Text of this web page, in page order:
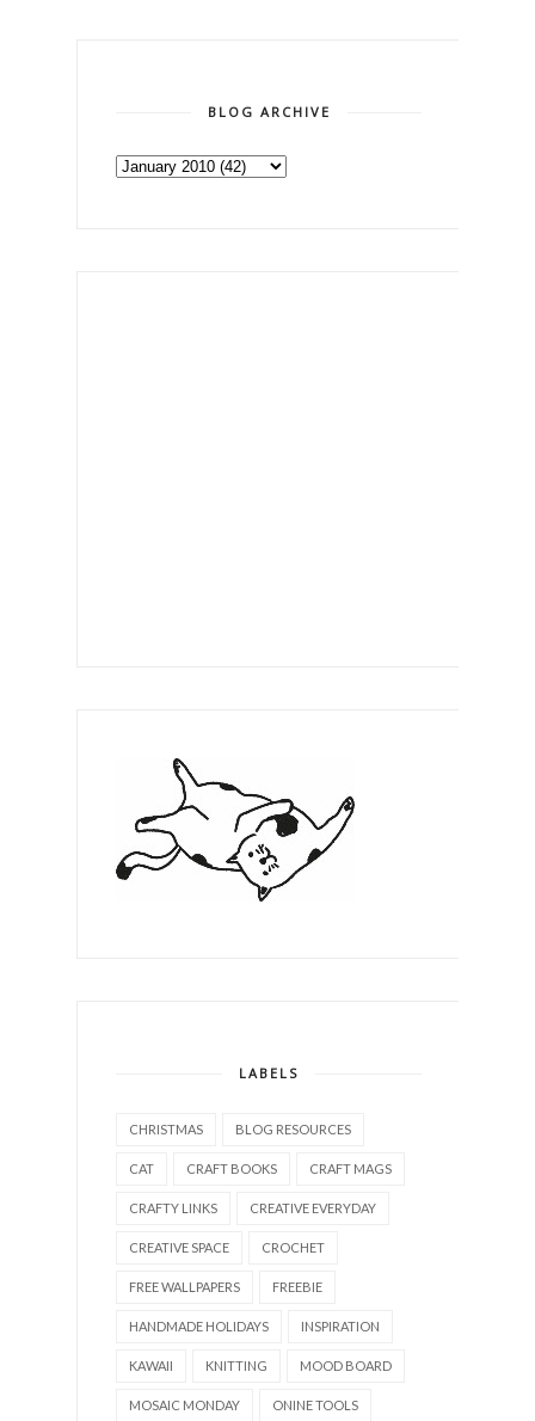
BLOG ARCHIVE
LABELS
CHRISTMAS BLOG RESOURCES
CAT CRAFT BOOKS CRAFT MAGS
CRAFTY LINKS CREATIVE EVERYDAY
CREATIVE SPACE CROCHET
FREE WALLPAPERS FREEBIE
HANDMADE HOLIDAYS INSPIRATION
KAWAII KNITTING MOOD BOARD
MOSAIC MONDAY ONINE TOOLS